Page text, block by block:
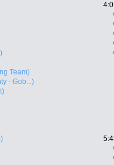
Team)
- Gob...)